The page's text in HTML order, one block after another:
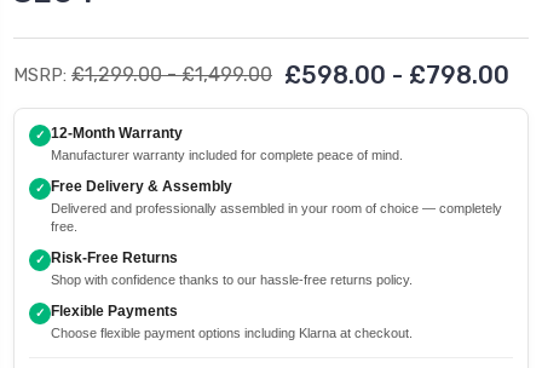
MSRP: £1,299.00 - £1,499.00 £598.00 - £798.00
✓ 12-Month Warranty
Manufacturer warranty included for complete peace of mind.
✓ Free Delivery & Assembly
Delivered and professionally assembled in your room of choice — completely
free.
✓ Risk-Free Returns
Shop with confidence thanks to our hassle-free returns policy.
✓ Flexible Payments
Choose flexible payment options including Klarna at checkout.